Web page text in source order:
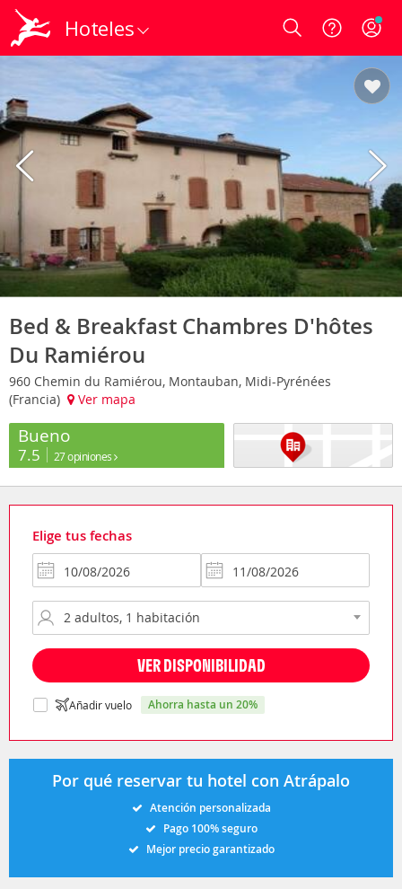
Hoteles Login
Bed & Breakfast Chambres D'hôtes
Du Ramiérou
960 Chemin du Ramiérou, Montauban, Midi-Pyrénées
(Francia)
Ver mapa
Bueno
7.5 27 opiniones
Elige tus fechas
VER DISPONIBILIDAD
Añadir vuelo ahorra hasta un 20%
Por qué reservar tu hotel con Atrápalo
Atención personalizada
Pago 100% seguro
Mejor precio garantizado